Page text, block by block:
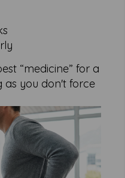
“medicine” for a
as you don't force